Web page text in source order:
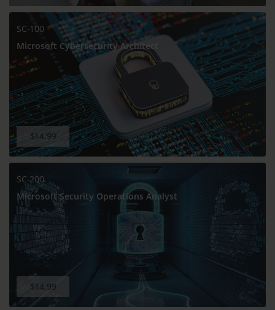
SC-100
Microsoft Cybersecurity Architect
$14.99
SC-200
Microsoft Security Operations Analyst
$14.99